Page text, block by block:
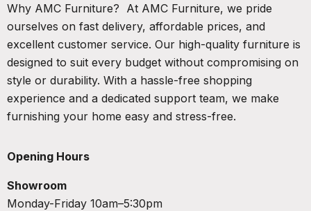
Why AMC Furniture? At AMC Furniture, we pride
ourselves on fast delivery, affordable prices, and
excellent customer service. Our high-quality furniture is
designed to suit every budget without compromising on
style or durability. With a hassle-free shopping
experience and a dedicated support team, we make
furnishing your home easy and stress-free.
Opening Hours
Showroom
Monday-Friday 10am–5:30pm